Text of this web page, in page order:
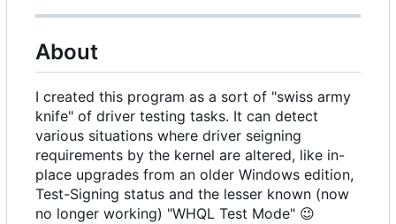
About
I created this program as a sort of "swiss army
knife" of driver testing tasks. It can detect
various situations where driver seigning
requirements by the kernel are altered, like in-
place upgrades from an older Windows edition,
Test-Signing status and the lesser known (now
no longer working) "WHQL Test Mode" 😉